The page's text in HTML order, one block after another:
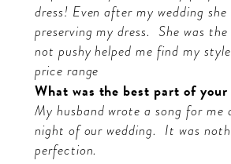
dress! Even after my wedding she
preserving my dress. She was
not pushy helped me find my
price range
What was the best part of your
My husband wrote a song for me
night of our wedding. It was
perfection.